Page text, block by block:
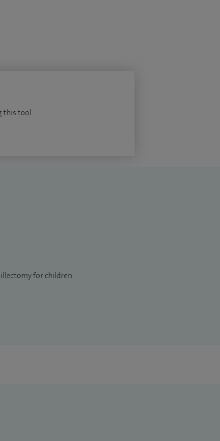
this tool.
for children